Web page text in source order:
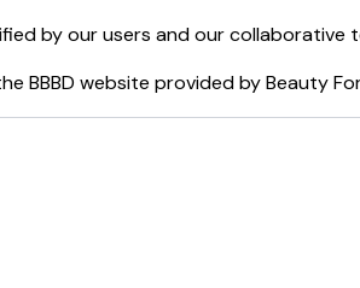
by our users and our collaborative
BBBD website provided byBeauty